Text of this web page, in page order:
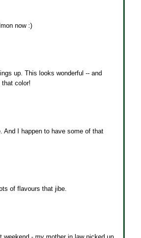
now :)
up. This looks wonderful -- and
color!
And I happen to have some of that
of flavours that jibe.